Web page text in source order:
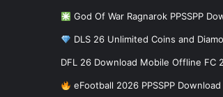
God Of War Ragnarok PPSSPP
DLS 26 Unlimited Coins and
DFL 26 Download Mobile Offline FC
eFootball 2026 PPSSPP